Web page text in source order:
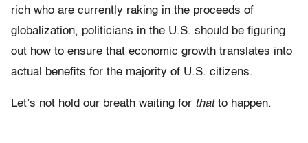
rich who are currently raking in the proceeds of
globalization, politicians in the U.S. should be figuring
out how to ensure that economic growth translates into
actual benefits for the majority of U.S. citizens.
Let’s not hold our breath waiting for thatto happen.